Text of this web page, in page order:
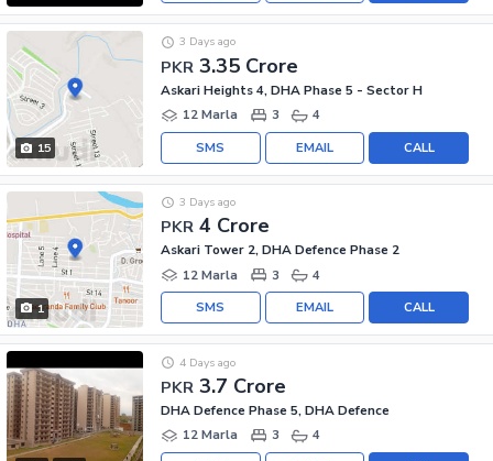
15
PKR 3.35 Crore
3 Days ago
Askari Heights 4, DHA Phase 5 - Sector H
12 Marla
3 4
CALL
EMAIL
SMS
1
PKR 4 Crore
3 Days ago
Askari Tower 2, DHA Defence Phase 2
12 Marla
3 4
CALL
EMAIL
SMS
PKR 3.7 Crore
4 Days ago
DHA Defence Phase 5, DHA Defence
12 Marla
3 4